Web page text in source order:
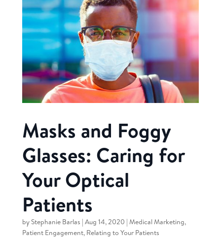
Masks and Foggy
Glasses: Caring for
Your Optical
Patients
by Stephanie Barlas | Aug 14, 2020 | Medical Marketing,
Patient Engagement, Relating to Your Patients